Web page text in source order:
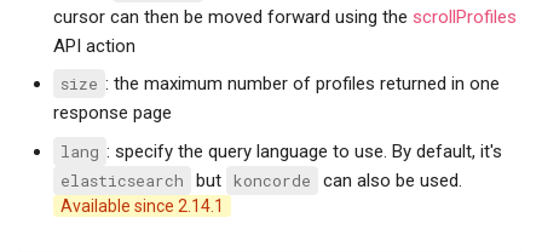
cursor can then be moved forward using the scrollProfiles
API action
size : the maximum number of profiles returned in one
response page
lang : specify the query language to use. By default, it's
elasticsearch
but koncorde can also be used.
Available since 2.14.1